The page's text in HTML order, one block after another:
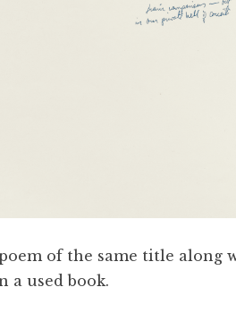
of the same title
a used book.